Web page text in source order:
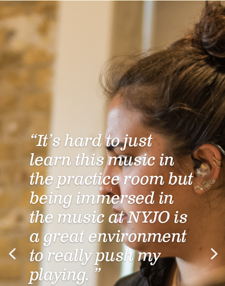
“It’s hard to just
learn this music in
the practice room but
being immersed in
the music at NYJO is
a great environment
to really push my
playing. ”